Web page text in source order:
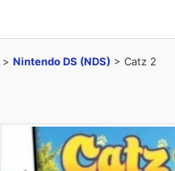
> Nintendo DS (NDS) > Catz 2